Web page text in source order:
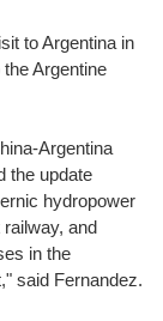
to Argentina in
Argentine
Argentina
the update
hydropower
and
in the
said Fernandez.